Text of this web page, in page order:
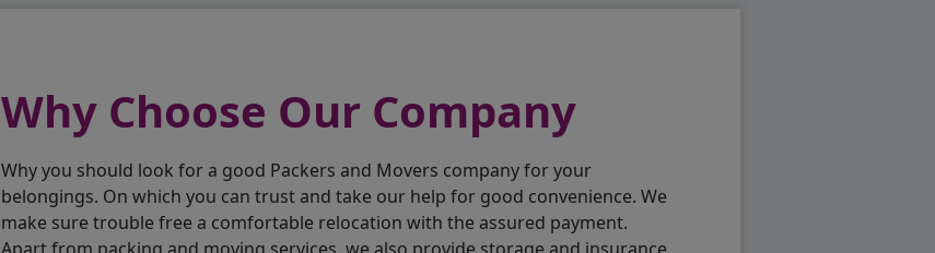
Why Choose Our Company
Why you should look for a good Packers and Movers company for your
belongings. On which you can trust and take our help for good convenience. We
make sure trouble free a comfortable relocation with the assured payment.